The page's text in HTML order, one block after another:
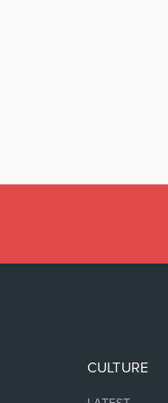
CULTURE